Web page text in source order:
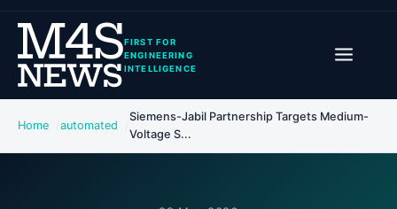
FIRST FOR
ENGINEERING
INTELLIGENCE
Home automated
Siemens-Jabil Partnership Targets Medium-
Voltage S...